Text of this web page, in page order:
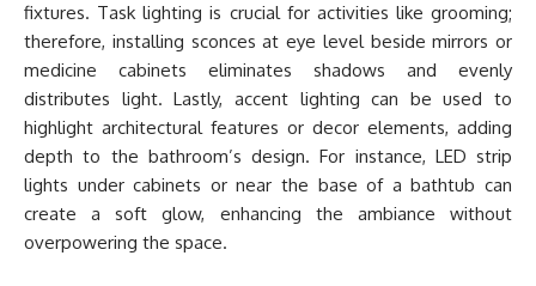
fixtures. Task lighting is crucial for activities like grooming;
therefore, installing sconces at eye level beside mirrors or
medicine cabinets eliminates shadows and evenly
distributes light. Lastly, accent lighting can be used to
highlight architectural features or decor elements, adding
depth to the bathroom’s design. For instance, LED strip
lights under cabinets or near the base of a bathtub can
create a soft glow, enhancing the ambiance without
overpowering the space.